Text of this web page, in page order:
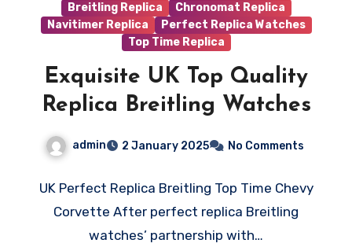
Breitling Replica
Chronomat Replica
Navitimer Replica
Perfect Replica Watches
Top Time Replica
Exquisite UK Top Quality
Replica Breitling Watches
admin 2 January 2025 No Comments
UK Perfect Replica Breitling Top Time Chevy
Corvette After perfect replica Breitling
watches’ partnership with…